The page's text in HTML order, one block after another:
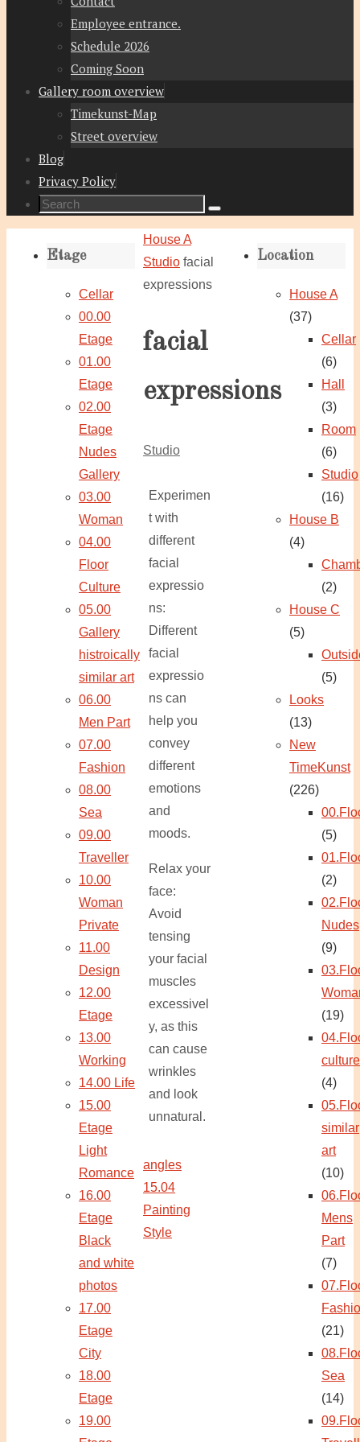
Employee entrance.
Schedule 2026
Coming Soon
Gallery room overview
Timekunst-Map
Street overview
Blog
Privacy Policy
Search
for:
Search
Home
House A
Studio facial
expressions
facial
expressions
Studio
Experimen
t with
different
facial
expressio
ns:
Different
facial
expressio
ns can
help you
convey
different
emotions
and
moods.
Relax your
face:
Avoid
tensing
your facial
muscles
excessivel
y, as this
can cause
wrinkles
and look
unnatural.
angles
15.04
Painting
Style
Etage
Cellar
00.00
Etage
01.00
Etage
02.00
Etage
Nudes
Gallery
03.00
Woman
04.00
Floor
Culture
05.00
Gallery
histroically
similar art
06.00
Men Part
07.00
Fashion
08.00
Sea
09.00
Traveller
10.00
Woman
Private
11.00
Design
12.00
Etage
13.00
Working
14.00 Life
15.00
Etage
Light
Romance
16.00
Etage
Black
and white
photos
17.00
Etage
City
18.00
Etage
19.00
Location
House A
(37)
Cellar
(6)
Hall
(3)
Room
(6)
Studio
(16)
House B
(4)
(2)
House C
(5)
(5)
Looks
(13)
New
TimeKunst
(226)
(5)
(2)
Nudes
(9)
(19)
culture
(4)
similar
art
(10)
Mens
Part
(7)
(21)
Sea
(14)